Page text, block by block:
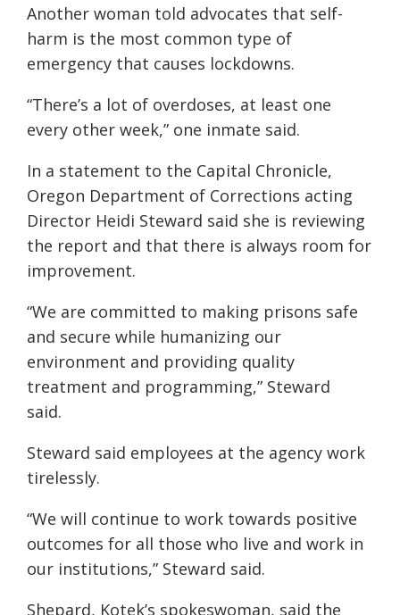
Another woman told advocates that self-
harm is the most common type of
emergency that causes lockdowns.
“There’s a lot of overdoses, at least one
every other week,” one inmate said.
In a statement to the Capital Chronicle,
Oregon Department of Corrections acting
Director Heidi Steward said she is reviewing
the report and that there is always room for
improvement.
“We are committed to making prisons safe
and secure while humanizing our
environment and providing quality
treatment and programming,” Steward
said.
Steward said employees at the agency work
tirelessly.
“We will continue to work towards positive
outcomes for all those who live and work in
our institutions,” Steward said.
Shepard, Kotek’s spokeswoman, said the